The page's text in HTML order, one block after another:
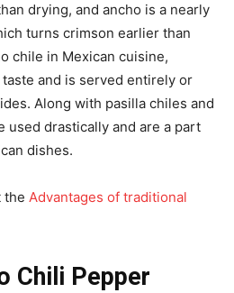
drying, and ancho is a nearly
turns crimson earlier than
chile in Mexican cuisine,
and is served entirely or
Along with pasilla chiles and
used drastically and are a part
dishes.
the Advantages of traditional
Chili Pepper